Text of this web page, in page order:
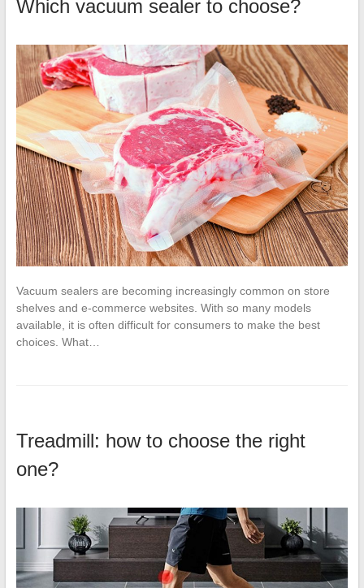
Which vacuum sealer to choose?
Vacuum sealers are becoming increasingly common on store
shelves and e-commerce websites. With so many models
available, it is often difficult for consumers to make the best
choices. What…
Treadmill: how to choose the right
one?